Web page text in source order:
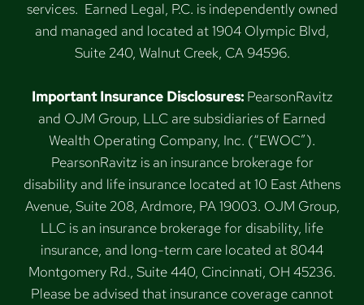
services. Earned Legal, P.C. is independently owned
and managed and located at 1904 Olympic Blvd,
Suite 240, Walnut Creek, CA 94596.
Important Insurance Disclosures: PearsonRavitz
and OJM Group, LLC are subsidiaries of Earned
Wealth Operating Company, Inc. (“EWOC”).
PearsonRavitz is an insurance brokerage for
disability and life insurance located at 10 East Athens
Avenue, Suite 208, Ardmore, PA 19003. OJM Group,
LLC is an insurance brokerage for disability, life
insurance, and long-term care located at 8044
Montgomery Rd., Suite 440, Cincinnati, OH 45236.
Please be advised that insurance coverage cannot